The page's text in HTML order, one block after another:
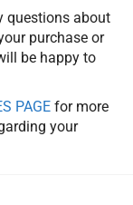
questions about
purchase or
be happy to
PAGE for more
your